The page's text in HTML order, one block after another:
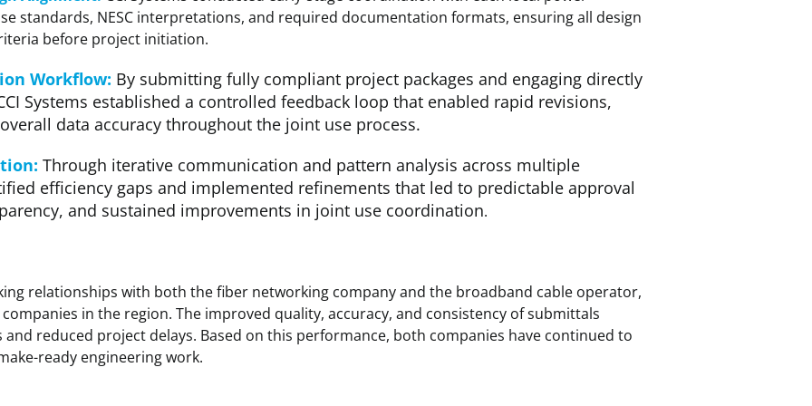
standards, NESC interpretations, and required documentation formats, ensuring all design
before project initiation.
Workflow: By submitting fully compliant project packages and engaging directly
Systems established a controlled feedback loop that enabled rapid revisions,
data accuracy throughout the joint use process.
Through iterative communication and pattern analysis across multiple
efficiency gaps and implemented refinements that led to predictable approval
and sustained improvements in joint use coordination.
relationships with both the fiber networking company and the broadband cable operator,
in the region. The improved quality, accuracy, and consistency of submittals
reduced project delays. Based on this performance, both companies have continued to
ready engineering work.